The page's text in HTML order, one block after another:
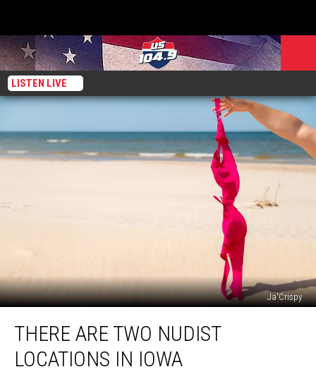
LISTEN LIVE
Ja'Crispy
Are
Two
Nudist
THERE ARE TWO NUDIST
LOCATIONS IN IOWA